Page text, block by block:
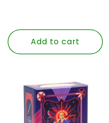
Add to cart